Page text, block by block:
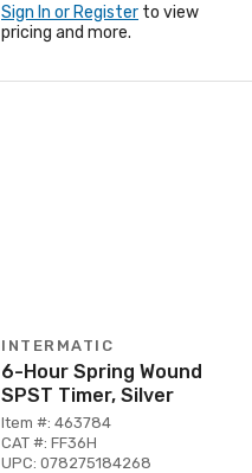
Sign In or Register to view
pricing and more.
INTERMATIC
6-Hour Spring Wound
SPST Timer, Silver
Item #: 463784
CAT #: FF36H
UPC: 078275184268